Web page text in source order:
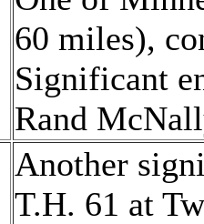
60 miles),
Significant
Rand
Another
T.H. 61 at